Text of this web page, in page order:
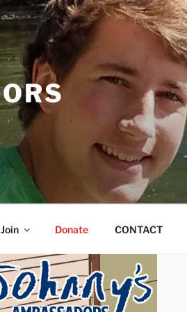
Join Donate CONTACT